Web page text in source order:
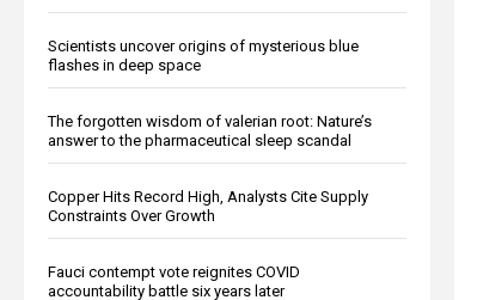
Scientists uncover origins of mysterious blue
flashes in deep space
The forgotten wisdom of valerian root: Nature’s
answer to the pharmaceutical sleep scandal
Copper Hits Record High, Analysts Cite Supply
Constraints Over Growth
Fauci contempt vote reignites COVID
accountability battle six years later